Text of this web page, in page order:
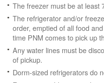
The freezer must be at least
The refrigerator and/or
order, emptied of all food
time PNM comes to pick up
Any water lines must be
of pickup.
Dorm-sized refrigerators do